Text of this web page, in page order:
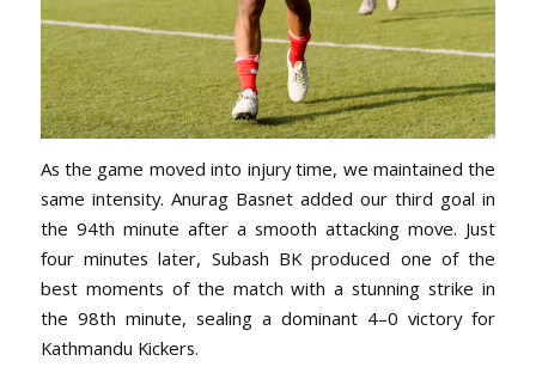
As the game moved into injury time, we maintained the
same intensity. Anurag Basnet added our third goal in
the 94th minute after a smooth attacking move. Just
four minutes later, Subash BK produced one of the
best moments of the match with a stunning strike in
the 98th minute, sealing a dominant 4–0 victory for
Kathmandu Kickers.